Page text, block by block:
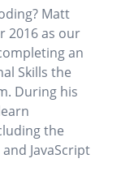
Matt
2016 as our
an
Skills the
During his
the
JavaScript